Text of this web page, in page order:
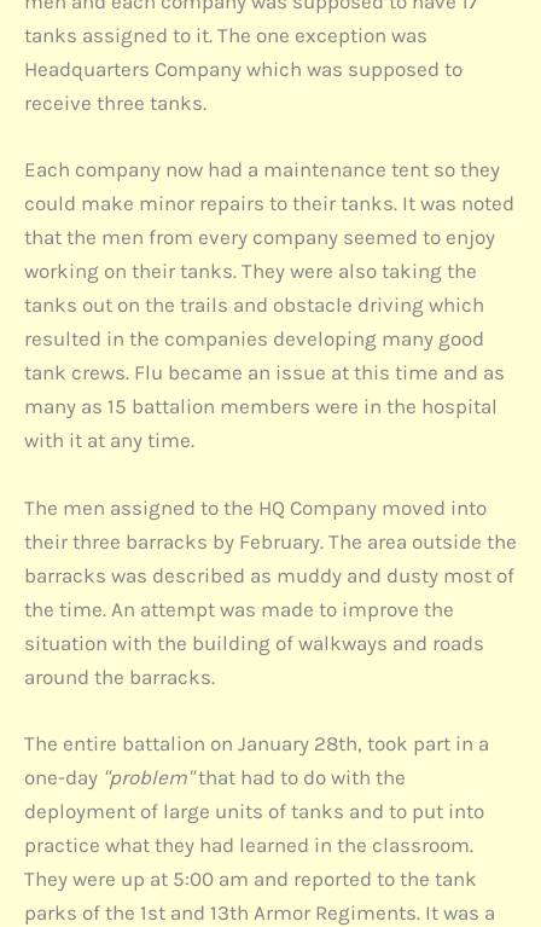
tanks assigned to it. The one exception was
Headquarters Company which was supposed to
receive three tanks.
Each company now had a maintenance tent so they
could make minor repairs to their tanks. It was noted
that the men from every company seemed to enjoy
working on their tanks. They were also taking the
tanks out on the trails and obstacle driving which
resulted in the companies developing many good
tank crews. Flu became an issue at this time and as
many as 15 battalion members were in the hospital
with it at any time.
The men assigned to the HQ Company moved into
their three barracks by February. The area outside the
barracks was described as muddy and dusty most of
the time. An attempt was made to improve the
situation with the building of walkways and roads
around the barracks.
The entire battalion on January 28th, took part in a
one-day "problem"that had to do with the
deployment of large units of tanks and to put into
practice what they had learned in the classroom.
They were up at 5:00 am and reported to the tank
parks of the 1st and 13th Armor Regiments. It was a